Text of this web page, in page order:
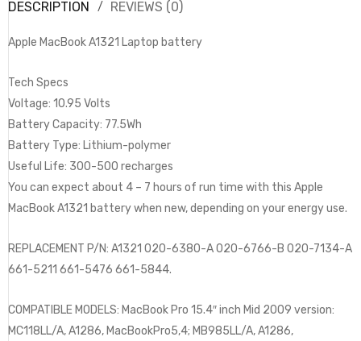
DESCRIPTION REVIEWS (0)
Apple MacBook A1321 Laptop battery
Tech Specs
Voltage: 10.95 Volts
Battery Capacity: 77.5Wh
Battery Type: Lithium-polymer
Useful Life: 300-500 recharges
You can expect about 4 – 7 hours of run time with this Apple
MacBook A1321 battery when new, depending on your energy use.
REPLACEMENT P/N: A1321 020-6380-A 020-6766-B 020-7134-A
661-5211 661-5476 661-5844.
COMPATIBLE MODELS: MacBook Pro 15.4″ inch Mid 2009 version:
MC118LL/A, A1286, MacBookPro5,4; MB985LL/A, A1286,